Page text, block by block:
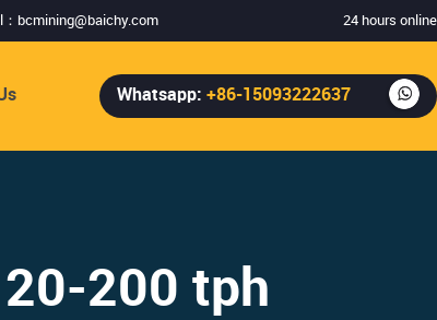
bcmining@baichy.com 24 hours online
Whatsapp: +86-15093222637
200 tph